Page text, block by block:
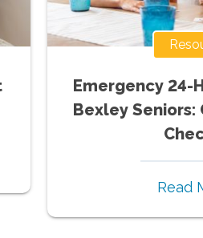
Emergency 24-
Bexley Seniors:
Read